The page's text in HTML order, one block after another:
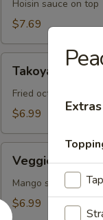
MaiHoisin sauce on top
$7.69
pcs)
Takoyaki (5
Fried octopus with
$6.99
Spring
Rolls
(3
pcs)
Veggie Spring
Mango sauce on
$6.99
Extras